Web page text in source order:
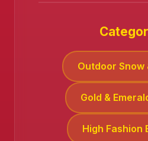
❄️
Outdoor Snow
Gold &
High Fashion